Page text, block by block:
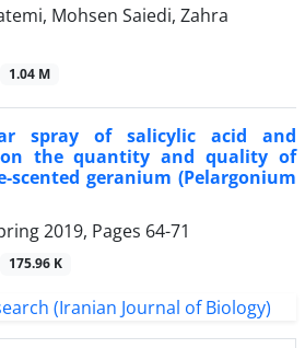
Mohsen Saiedi, Zahra
1.04 M
spray of salicylic acid and
the quantity and quality of
scented geranium (Pelargonium
2019, Pages 64-71
175.96 K